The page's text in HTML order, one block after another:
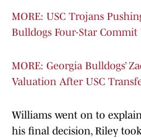
MORE: USC Trojans
Bulldogs Four-Star Commit
MORE: Georgia Bulldogs’
Valuation After USC
Williams went on to
his final decision, Riley